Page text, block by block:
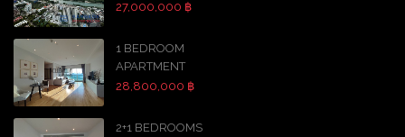
27,000,000 ฿
1 BEDROOM
APARTMENT
28,800,000 ฿
2+1 BEDROOMS